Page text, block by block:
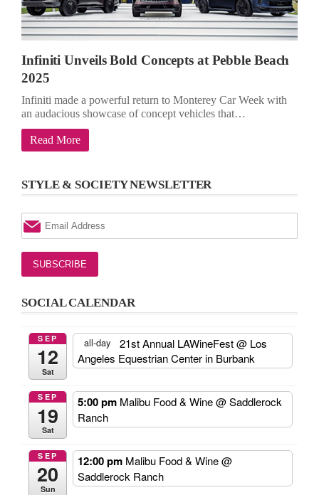
Infiniti Unveils Bold Concepts at Pebble Beach
2025
Infiniti made a powerful return to Monterey Car Week with
an audacious showcase of concept vehicles that…
Read More
STYLE & SOCIETY NEWSLETTER
SOCIAL CALENDAR
SEP
12
Sat
all-day 21st Annual LAWineFest@ Los
Angeles Equestrian Center in Burbank
SEP
19
Sat
5:00 pm Malibu Food & Wine@ Saddlerock
Ranch
SEP
20
Sun
12:00 pm Malibu Food & Wine@
Saddlerock Ranch